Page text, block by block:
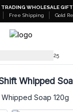
TRADING WHOLESALE
Free Shipping Gold
WCS-25
Whipped